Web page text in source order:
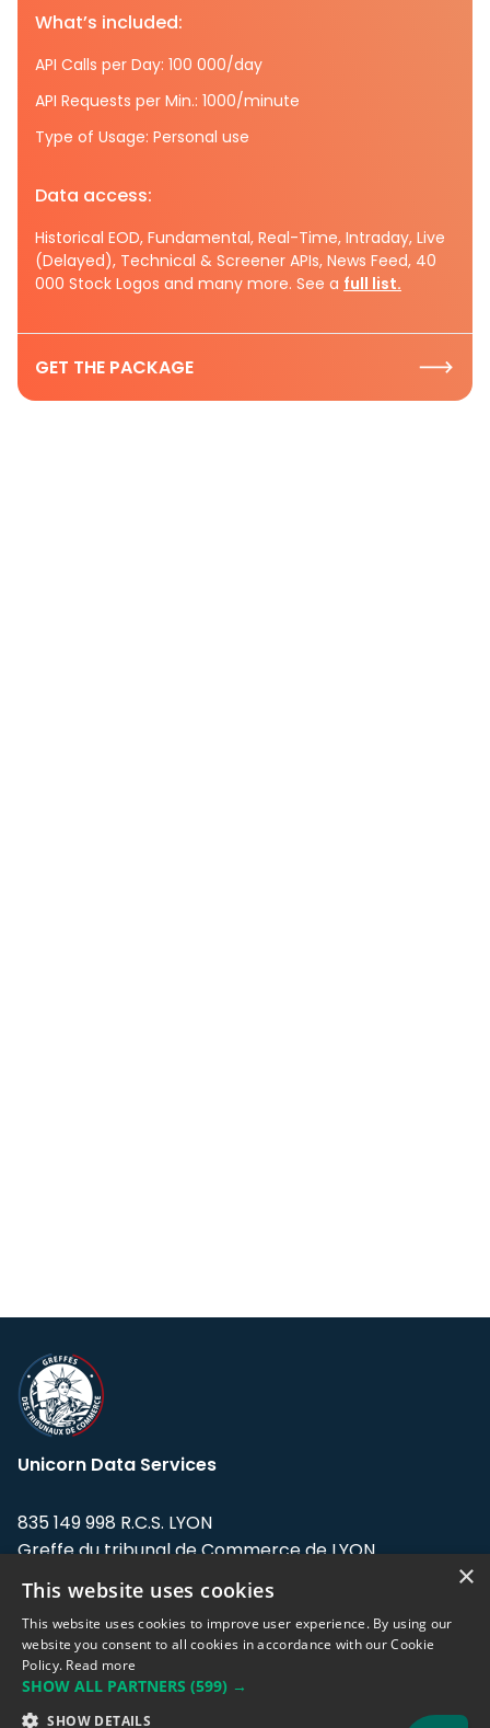
What’s included:
API Calls per Day: 100 000/day
API Requests per Min.: 1000/minute
Type of Usage: Personal use
Data access:
Historical EOD, Fundamental, Real-Time, Intraday, Live
(Delayed), Technical & Screener APIs, News Feed, 40
000 Stock Logos and many more. See a full list.
GET THE PACKAGE
Unicorn Data Services
835 149 998 R.C.S. LYON
Greffe du tribunal de Commerce de LYON
Address: LE FORUM, 27 rue Maurice
Flandin, 69003 Lyon, France.
Support team:support@eodhistoricaldata.com
Sales team:sales@eodhistoricaldata.com
×
This website uses cookies
This website uses cookies to improve user experience. By using our
website you consent to all cookies in accordance with our Cookie
Policy. Read more
SHOW ALL PARTNERS (599) →
SHOW DETAILS